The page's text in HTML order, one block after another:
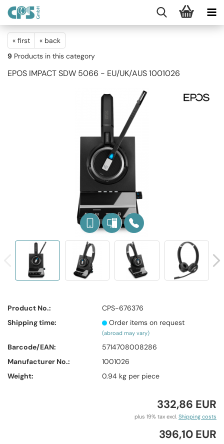
« first
« back
9 Products in this category
EPOS IMPACT SDW 5066 - EU/UK/AUS 1001026
Product No.:
CPS-676376
Shipping time:
Order items on request
(abroad may vary)
Barcode/EAN:
5714708008286
Manufacturer No.:
1001026
Weight:
0.94 kg per piece
332,86 EUR
plus 19% tax excl. Shipping costs
396,10 EUR